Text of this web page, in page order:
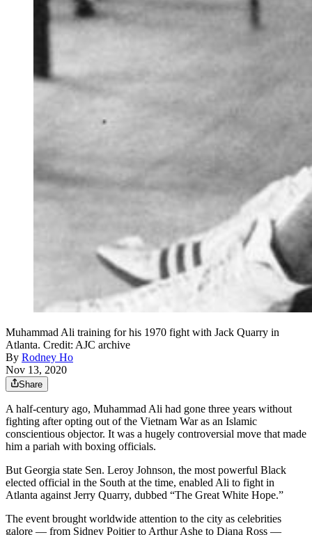
Muhammad Ali training for his 1970 fight with Jack Quarry in
Atlanta. Credit: AJC archive
By Rodney Ho
Nov 13, 2020
Share
A half-century ago, Muhammad Ali had gone three years without
fighting after opting out of the Vietnam War as an Islamic
conscientious objector. It was a hugely controversial move that made
him a pariah with boxing officials.
But Georgia state Sen. Leroy Johnson, the most powerful Black
elected official in the South at the time, enabled Ali to fight in
Atlanta against Jerry Quarry, dubbed “The Great White Hope.”
The event brought worldwide attention to the city as celebrities
galore — from Sidney Poitier to Arthur Ashe to Diana Ross —